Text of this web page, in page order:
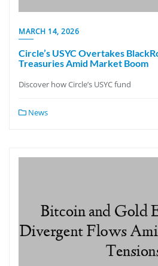
MARCH 14, 2026
Circle’s USYC Overtakes
Treasuries Amid Market Boom
Discover how Circle’s USYC fund
News